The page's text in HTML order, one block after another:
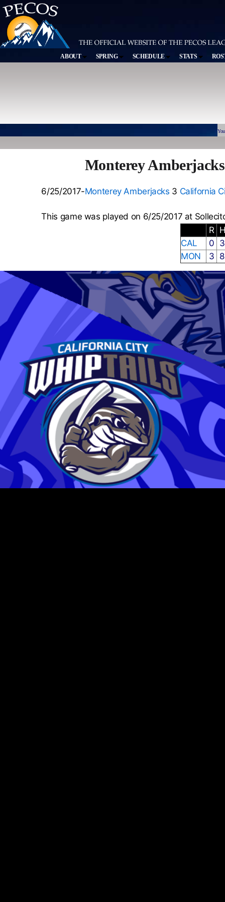
ABOUT SPRING SCHEDULE STATS
Monterey
6/25/2017-Monterey Amberjacks 3 California
This game was played on 6/25/2017 at
R
CAL
0
MON
3